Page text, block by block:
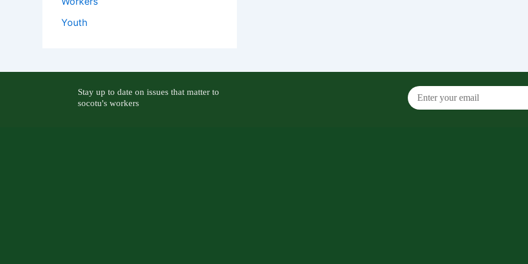
Youth
Stay up to date on issues that matter to
socotu's workers